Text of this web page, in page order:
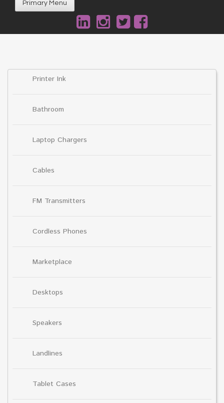
Primary Menu
Printer Ink
Bathroom
Laptop Chargers
Cables
FM Transmitters
Cordless Phones
Marketplace
Desktops
Speakers
Landlines
Tablet Cases